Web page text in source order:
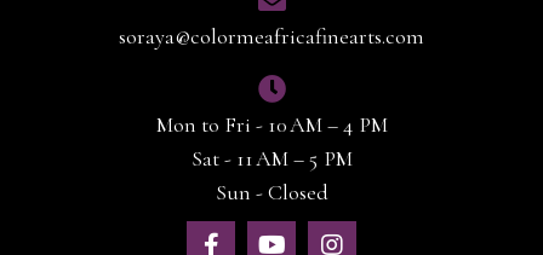
soraya@colormeafricafinearts.com
Mon to Fri - 10 AM – 4 PM
Sat - 11 AM – 5 PM
Sun - Closed